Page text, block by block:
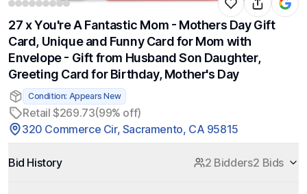
27 x You're A Fantastic Mom - Mothers Day Gift
Card, Unique and Funny Card for Mom with
Envelope - Gift from Husband Son Daughter,
Greeting Card for Birthday, Mother's Day
Condition: Appears New
Retail $269.73(99% off)
320 Commerce Cir, Sacramento, CA 95815
Bid History 2 Bidders2 Bids